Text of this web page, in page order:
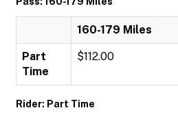
160-179 Miles
Part
Time
$112.00
Rider: Part Time